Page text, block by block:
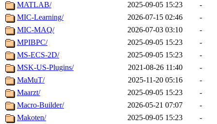
MATLAB/
2025-09-05 15:23
-
MIC-Learning/
2026-07-15 02:46
-
MIC-MAQ/
2026-07-03 03:10
-
MPIBPC/
2025-09-05 15:23
-
MS-ECS-2D/
2025-09-05 15:23
-
MSK-US-Plugins/
2021-08-26 11:40
-
MaMuT/
2025-11-20 05:16
-
Maarzt/
2025-09-05 15:23
-
Macro-Builder/
2026-05-21 07:07
-
Makoten/
2025-09-05 15:23
-